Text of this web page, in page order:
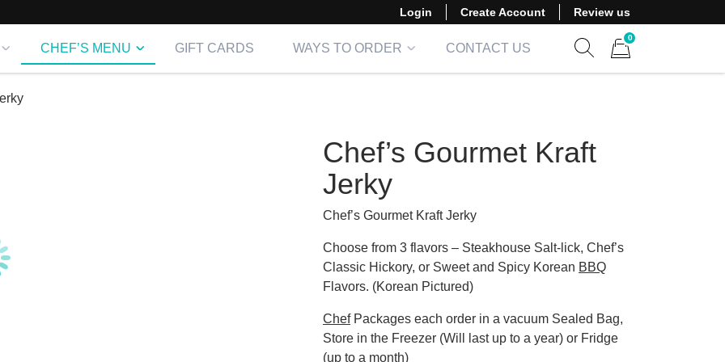
Login Create Account Review us
CHEF’S MENU GIFT CARDS WAYS TO ORDER
CONTACT US
0
Chef’s Gourmet Kraft
Jerky
Chef’s Gourmet Kraft Jerky
Choose from 3 flavors – Steakhouse Salt-lick, Chef’s
Classic Hickory, or Sweet and Spicy Korean BBQ
Flavors. (Korean Pictured)
ChefPackages each order in a vacuum Sealed Bag,
Store in the Freezer (Will last up to a year) or Fridge
(up to a month)